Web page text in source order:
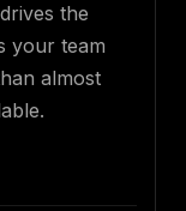
the
your team
almost